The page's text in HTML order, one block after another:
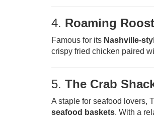
4. Roaming
Famous for its Nashville-
crispy fried chicken paired
5. The Crab
A staple for seafood lovers,
seafood baskets. With a